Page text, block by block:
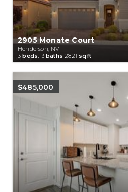
2905 Monate Court
Henderson, NV
3 beds, 3baths2821 sqft
$485,000